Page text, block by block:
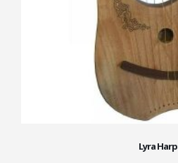
Lyra Harp